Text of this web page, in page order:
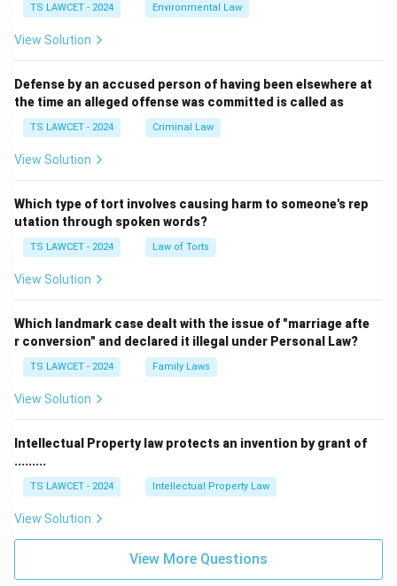
TS LAWCET - 2024 Environmental Law
View Solution
Defense by an accused person of having been elsewhere at
the time an alleged offense was committed is called as
TS LAWCET - 2024 Criminal Law
View Solution
Which type of tort involves causing harm to someone's rep
utation through spoken words?
TS LAWCET - 2024 Law of Torts
View Solution
Which landmark case dealt with the issue of "marriage afte
r conversion" and declared it illegal under Personal Law?
TS LAWCET - 2024 Family Laws
View Solution
Intellectual Property law protects an invention by grant of
.........
TS LAWCET - 2024 Intellectual Property Law
View Solution
View More Questions